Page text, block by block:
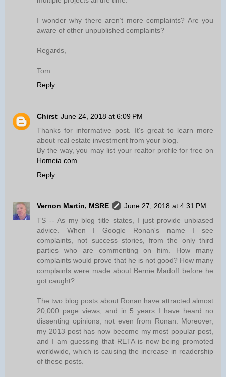
I wonder why there aren’t more complaints? Are you
aware of other unpublished complaints?
Regards,
Tom
Reply
Chirst June 24, 2018 at 6:09 PM
Thanks for informative post. It's great to learn more
about real estate investment from your blog.
By the way, you may list your realtor profile for free on
Homeia.com
Reply
Vernon Martin, MSRE
June 27, 2018 at 4:31 PM
TS -- As my blog title states, I just provide unbiased
advice. When I Google Ronan's name I see
complaints, not success stories, from the only third
parties who are commenting on him. How many
complaints would prove that he is not good? How many
complaints were made about Bernie Madoff before he
got caught?
The two blog posts about Ronan have attracted almost
20,000 page views, and in 5 years I have heard no
dissenting opinions, not even from Ronan. Moreover,
my 2013 post has now become my most popular post,
and I am guessing that RETA is now being promoted
worldwide, which is causing the increase in readership
of these posts.